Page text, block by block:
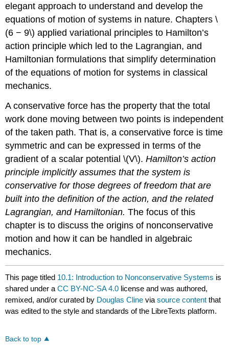
elegant approach to understand and develop the
equations of motion of systems in nature. Chapters \
(6 − 9\) applied variational principles to Hamilton’s
action principle which led to the Lagrangian, and
Hamiltonian formulations that simplify determination
of the equations of motion for systems in classical
mechanics.
A conservative force has the property that the total
work done moving between two points is independent
of the taken path. That is, a conservative force is time
symmetric and can be expressed in terms of the
gradient of a scalar potential \(V\).Hamilton’s action
principle implicitly assumes that the system is
conservative for those degrees of freedom that are
built into the definition of the action, and the related
Lagrangian, and Hamiltonian. The focus of this
chapter is to discuss the origins of nonconservative
motion and how it can be handled in algebraic
mechanics.
This page titled 10.1: Introduction to Nonconservative Systems is
shared under aCC BY-NC-SA 4.0 license and was authored,
remixed, and/or curated by Douglas Cline viasource content that
was edited to the style and standards of the LibreTexts platform.
Back to top